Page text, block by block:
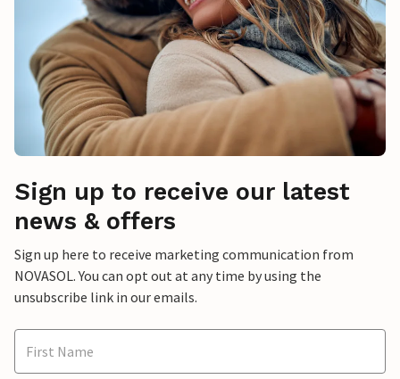
Sign up to receive our latest
news & offers
Sign up here to receive marketing communication from
NOVASOL. You can opt out at any time by using the
unsubscribe link in our emails.